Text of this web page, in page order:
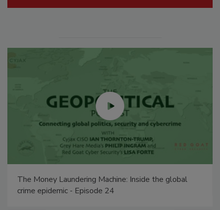
The Money Laundering Machine: Inside the global
crime epidemic - Episode 24